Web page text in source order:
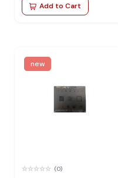
Add to Cart
new
(0)